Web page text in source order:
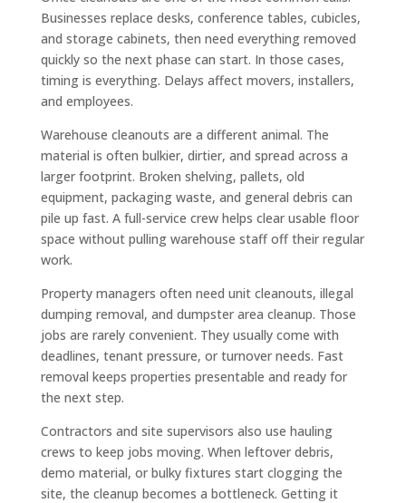
Businesses replace desks, conference tables, cubicles,
and storage cabinets, then need everything removed
quickly so the next phase can start. In those cases,
timing is everything. Delays affect movers, installers,
and employees.
Warehouse cleanouts are a different animal. The
material is often bulkier, dirtier, and spread across a
larger footprint. Broken shelving, pallets, old
equipment, packaging waste, and general debris can
pile up fast. A full-service crew helps clear usable floor
space without pulling warehouse staff off their regular
work.
Property managers often need unit cleanouts, illegal
dumping removal, and dumpster area cleanup. Those
jobs are rarely convenient. They usually come with
deadlines, tenant pressure, or turnover needs. Fast
removal keeps properties presentable and ready for
the next step.
Contractors and site supervisors also use hauling
crews to keep jobs moving. When leftover debris,
demo material, or bulky fixtures start clogging the
site, the cleanup becomes a bottleneck. Getting it